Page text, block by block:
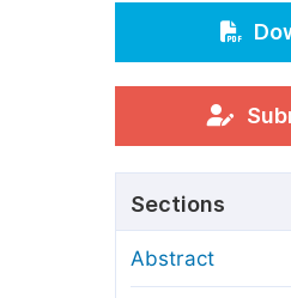
Conference Organizers
Processing Charges
Process
Sections
Abstract